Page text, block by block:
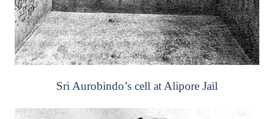
Sri Aurobindo’s cell at Alipore Jail